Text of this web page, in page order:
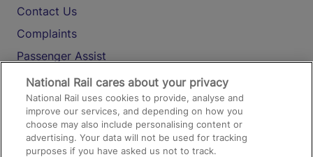
Contact Us
Complaints
Passenger Assist
Media
Text 61016
On the Train
National Rail cares about your privacy
National Rail uses cookies to provide, analyse and
improve our services, and depending on how you
choose may also include personalising content or
advertising. Your data will not be used for tracking
purposes if you have asked us not to track.